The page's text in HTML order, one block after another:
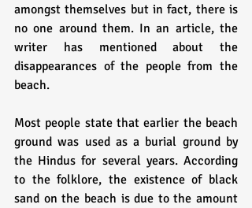
amongst themselves but in fact, there is
no one around them. In an article, the
writer has mentioned about the
disappearances of the people from the
beach.
Most people state that earlier the beach
ground was used as a burial ground by
the Hindus for several years. According
to the folklore, the existence of black
sand on the beach is due to the amount